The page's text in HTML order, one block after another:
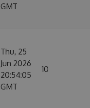
GMT
Thu, 25
Jun 2026
20:54:05
GMT
10